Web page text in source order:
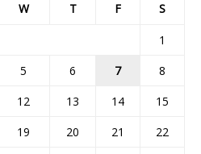
W T F S
1
5 6 7
8
12 13 14
15
19 20 21
22